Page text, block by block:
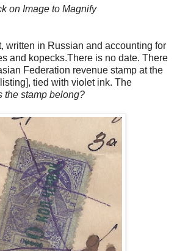
on Image to Magnify
written in Russian and accounting for
and kopecks.There is no date. There
Federation revenue stamp at the
tied with violet ink. The
the stamp belong?